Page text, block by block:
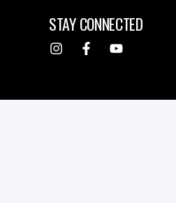
STAY CONNECTED